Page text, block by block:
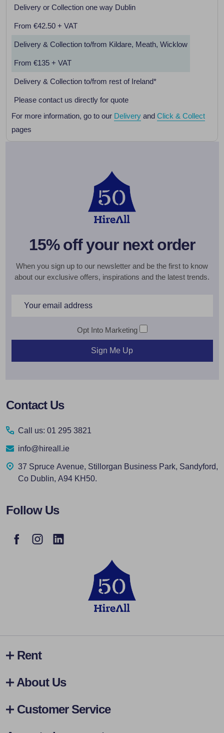
Delivery or Collection one way Dublin
From €42.50 + VAT
Delivery & Collection to/from Kildare, Meath, Wicklow
From €135 + VAT
Delivery & Collection to/from rest of Ireland*
Please contact us directly for quote
For more information, go to our Delivery and Click & Collect
pages
15% off your next order
When you sign up to our newsletter and be the first to know
about our exclusive offers, inspirations and the latest trends.
Email
Opt Into Marketing
Sign Me Up
Footer
Contact Us
Call us: 01 295 3821
info@hireall.ie
37 Spruce Avenue, Stillorgan Business Park, Sandyford,
Co Dublin, A94 KH50.
Follow Us
Rent
About Us
Customer Service